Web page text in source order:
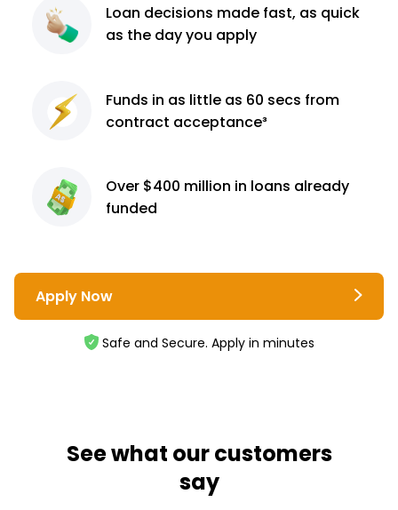
Loan decisions made fast, as quick
as the day you apply
Funds in as little as 60 secs from
contract acceptance³
Over $400 million in loans already
funded
Apply Now
Safe and Secure. Apply in minutes
See what our customers
say